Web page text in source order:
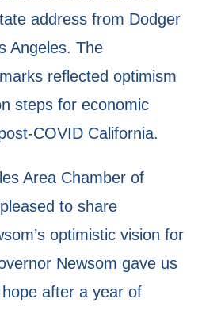
address from Dodger
Angeles. The
reflected optimism
steps for economic
COVID California.
Area Chamber of
to share
optimistic vision for
Newsom gave us
after a year of